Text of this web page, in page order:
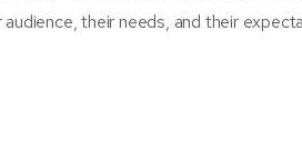
their needs, and their